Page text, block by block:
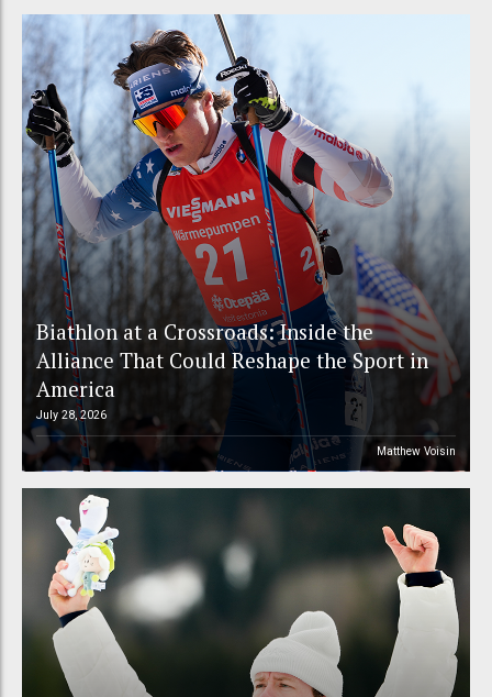
Biathlon at a Crossroads: Inside the
Alliance That Could Reshape the Sport in
America
July 28, 2026
Matthew Voisin